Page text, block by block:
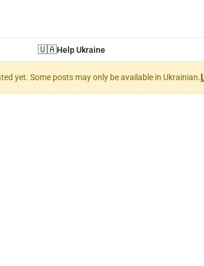
🇺🇦Help Ukraine
yet. Some posts may only be available in Ukrainian.